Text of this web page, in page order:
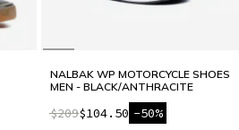
NALBAK WP MOTORCYCLE SHOES
MEN - BLACK/ANTHRACITE
$209$104.50 -50%